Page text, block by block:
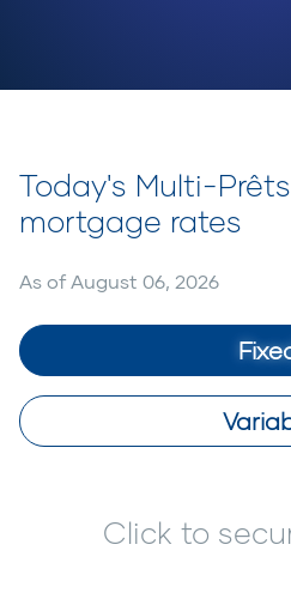
Today's Multi-
mortgage rates
As of August 06, 2026
Click to